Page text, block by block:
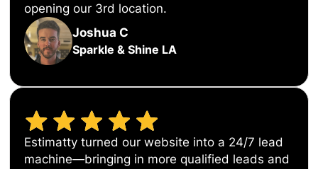
opening our 3rd location.
Joshua C
Sparkle & Shine LA
Estimatty turned our website into a 24/7 lead
machine—bringing in more qualified leads and